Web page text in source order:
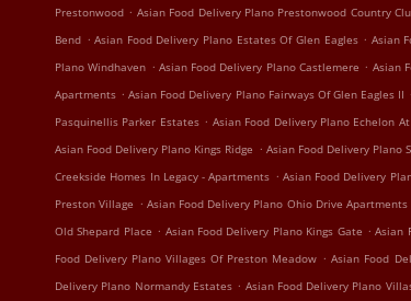
Prestonwood . Asian Food Delivery Plano Prestonwood Country
Bend . Asian Food Delivery Plano Estates Of Glen Eagles . Asian
Plano Windhaven . Asian Food Delivery Plano Castlemere . Asian
Apartments . Asian Food Delivery Plano Fairways Of Glen Eagles II .
Pasquinellis Parker Estates . Asian Food Delivery Plano Echelon
Asian Food Delivery Plano Kings Ridge . Asian Food Delivery Plano
Creekside Homes In Legacy - Apartments . Asian Food Delivery
Preston Village . Asian Food Delivery Plano Ohio Drive Apartments
Old Shepard Place . Asian Food Delivery Plano Kings Gate . Asian
Food Delivery Plano Villages Of Preston Meadow . Asian Food
Delivery Plano Normandy Estates . Asian Food Delivery Plano